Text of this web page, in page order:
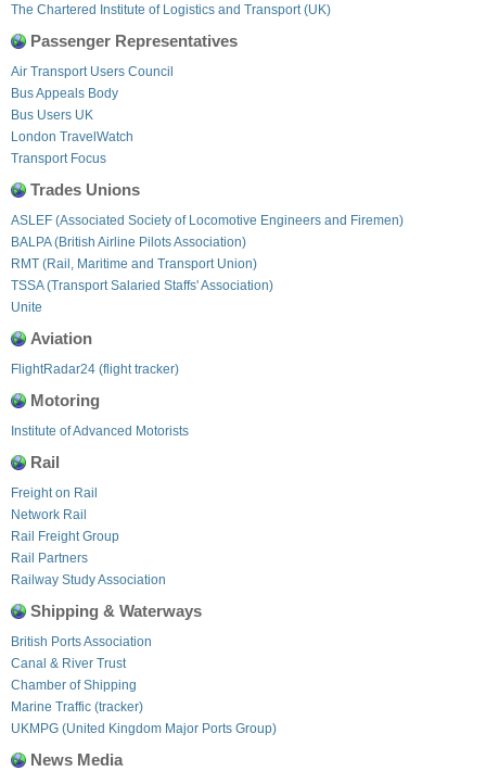
The Chartered Institute of Logistics and Transport (UK)
Passenger Representatives
Air Transport Users Council
Bus Appeals Body
Bus Users UK
London TravelWatch
Transport Focus
Trades Unions
ASLEF (Associated Society of Locomotive Engineers and Firemen)
BALPA (British Airline Pilots Association)
RMT (Rail, Maritime and Transport Union)
TSSA (Transport Salaried Staffs' Association)
Unite
Aviation
FlightRadar24 (flight tracker)
Motoring
Institute of Advanced Motorists
Rail
Freight on Rail
Network Rail
Rail Freight Group
Rail Partners
Railway Study Association
Shipping & Waterways
British Ports Association
Canal & River Trust
Chamber of Shipping
Marine Traffic (tracker)
UKMPG (United Kingdom Major Ports Group)
News Media